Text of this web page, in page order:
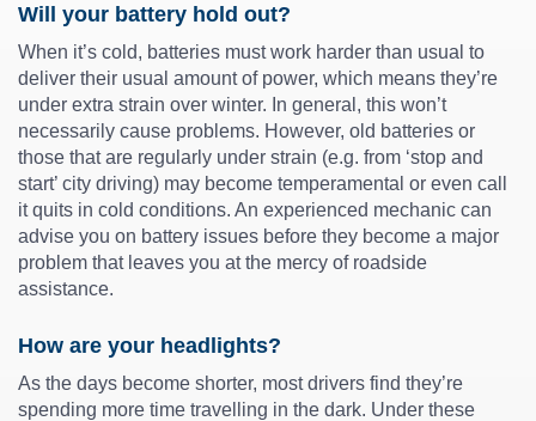
Will your battery hold out?
When it’s cold, batteries must work harder than usual to
deliver their usual amount of power, which means they’re
under extra strain over winter. In general, this won’t
necessarily cause problems. However, old batteries or
those that are regularly under strain (e.g. from ‘stop and
start’ city driving) may become temperamental or even call
it quits in cold conditions. An experienced mechanic can
advise you on battery issues before they become a major
problem that leaves you at the mercy of roadside
assistance.
How are your headlights?
As the days become shorter, most drivers find they’re
spending more time travelling in the dark. Under these